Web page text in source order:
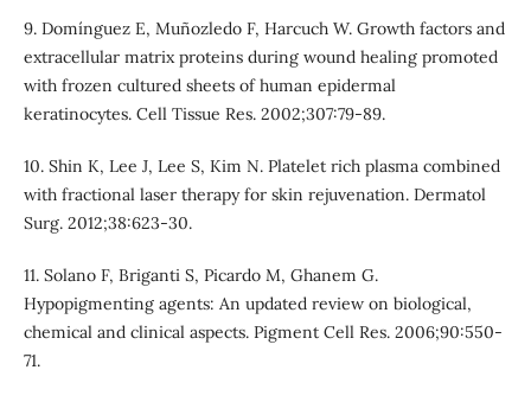
9. Domínguez E, Muñozledo F, Harcuch W. Growth factors and
extracellular matrix proteins during wound healing promoted
with frozen cultured sheets of human epidermal
keratinocytes. Cell Tissue Res. 2002;307:79-89.
10. Shin K, Lee J, Lee S, Kim N. Platelet rich plasma combined
with fractional laser therapy for skin rejuvenation. Dermatol
Surg. 2012;38:623-30.
11. Solano F, Briganti S, Picardo M, Ghanem G.
Hypopigmenting agents: An updated review on biological,
chemical and clinical aspects. Pigment Cell Res. 2006;90:550-
71.